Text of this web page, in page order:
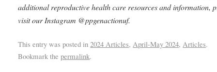
additional reproductive health care resources and information,
visit our Instagram @ppgenactionuf.
This entry was posted in2024 Articles, April-May 2024, Articles.
Bookmark thepermalink.